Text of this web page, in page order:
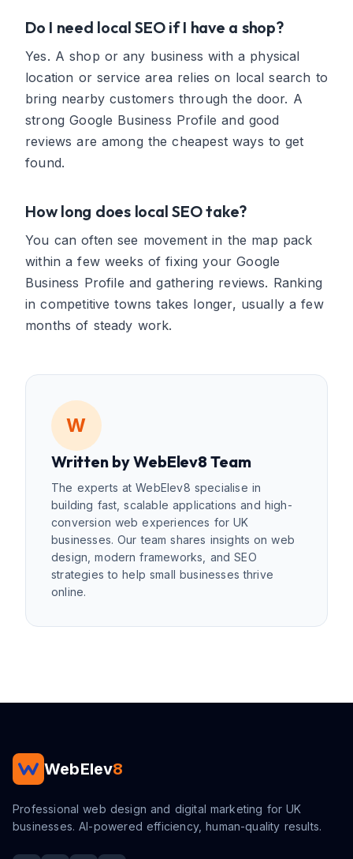
Do I need local SEO if I have a shop?
Yes. A shop or any business with a physical
location or service area relies on local search to
bring nearby customers through the door. A
strong Google Business Profile and good
reviews are among the cheapest ways to get
found.
How long does local SEO take?
You can often see movement in the map pack
within a few weeks of fixing your Google
Business Profile and gathering reviews. Ranking
in competitive towns takes longer, usually a few
months of steady work.
W
Written byWebElev8 Team
The experts at WebElev8 specialise in
building fast, scalable applications and high-
conversion web experiences for UK
businesses. Our team shares insights on web
design, modern frameworks, and SEO
strategies to help small businesses thrive
online.
WebElev8
Professional web design and digital marketing for UK
businesses. AI-powered efficiency, human-quality results.